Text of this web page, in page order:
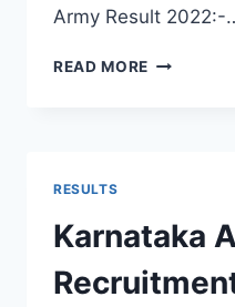
Army Result 2022:-
READ MORE ARO
FINAL
CUT
OFF
RESULTS
Karnataka